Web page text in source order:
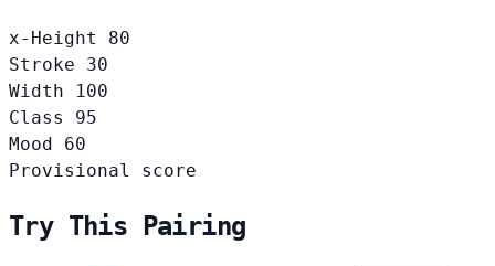
x-Height
80
Stroke
30
Width
100
Class
95
Mood
60
Provisional score
Try This Pairing